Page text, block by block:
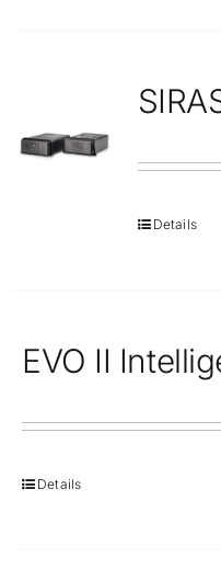
Details
EVO II
Details